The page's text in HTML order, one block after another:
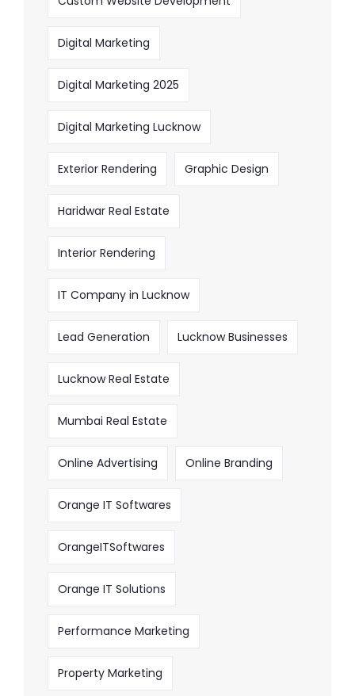
Digital Marketing
Digital Marketing 2025
Digital Marketing Lucknow
Exterior Rendering Graphic Design
Haridwar Real Estate
Interior Rendering
IT Company in Lucknow
Lead Generation Lucknow Businesses
Lucknow Real Estate
Mumbai Real Estate
Online Advertising Online Branding
Orange IT Softwares
OrangeITSoftwares
Orange IT Solutions
Performance Marketing
Property Marketing